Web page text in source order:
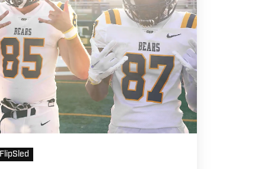
FlipSled